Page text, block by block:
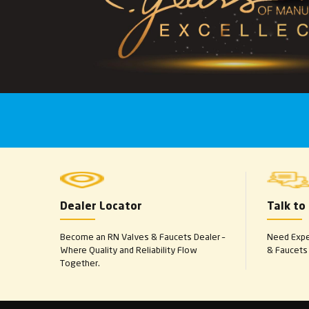
Dealer Locator
Become an RN Valves & Faucets Dealer –
Where Quality and Reliability Flow
Together.
Talk to
Need
&